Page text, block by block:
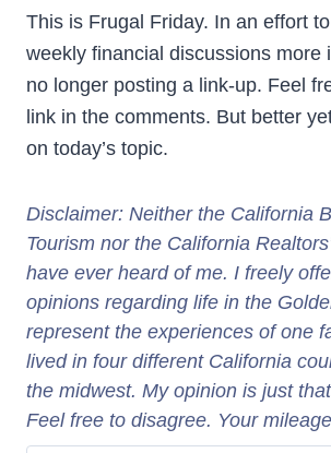
This is Frugal Friday. In an effort
weekly financial discussions more
no longer posting a link-up. Feel
link in the comments. But better
on today’s topic.
Disclaimer: Neither the California
Tourism nor the California
have ever heard of me. I freely
opinions regarding life in the
represent the experiences of one
lived in four different California
the midwest. My opinion is just
Feel free to disagree. Your